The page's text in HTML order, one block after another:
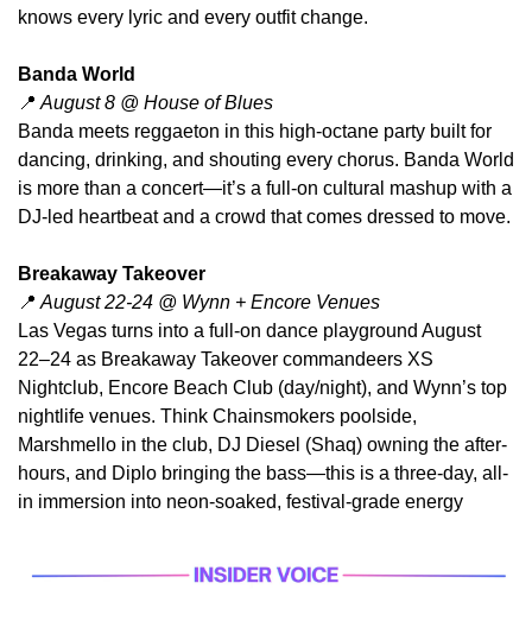
knows every lyric and every outfit change.
Banda World
📍 August 8 @ House of Blues
Banda meets reggaeton in this high-octane party built for
dancing, drinking, and shouting every chorus. Banda World
is more than a concert—it’s a full-on cultural mashup with a
DJ-led heartbeat and a crowd that comes dressed to move.
Breakaway Takeover
📍 August 22-24 @ Wynn + Encore Venues
Las Vegas turns into a full-on dance playground August
22–24 as Breakaway Takeover commandeers XS
Nightclub, Encore Beach Club (day/night), and Wynn’s top
nightlife venues. Think Chainsmokers poolside,
Marshmello in the club, DJ Diesel (Shaq) owning the after-
hours, and Diplo bringing the bass—this is a three-day, all-
in immersion into neon-soaked, festival-grade energy